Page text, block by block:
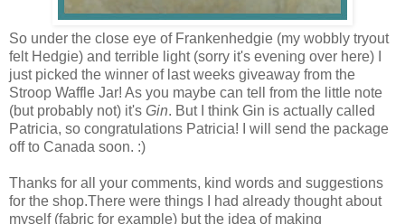
So under the close eye of Frankenhedgie (my wobbly tryout
felt Hedgie) and terrible light (sorry it's evening over here) I
just picked the winner of last weeks giveaway from the
Stroop Waffle Jar! As you maybe can tell from the little note
(but probably not) it's Gin. But I think Gin is actually called
Patricia, so congratulations Patricia! I will send the package
off to Canada soon. :)
Thanks for all your comments, kind words and suggestions
for the shop.There were things I had already thought about
myself (fabric for example) but the idea of making